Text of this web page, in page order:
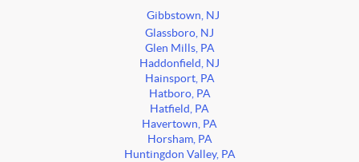
Gibbstown, NJ
Glassboro, NJ
Glen Mills, PA
Haddonfield, NJ
Hainsport, PA
Hatboro, PA
Hatfield, PA
Havertown, PA
Horsham, PA
Huntingdon Valley, PA